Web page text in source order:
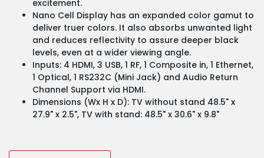
excitement.
Nano Cell Display has an expanded color gamut to
deliver truer colors. It also absorbs unwanted light
and reduces reflectivity to assure deeper black
levels, even at a wider viewing angle.
Inputs: 4 HDMI, 3 USB, 1 RF, 1 Composite in, 1 Ethernet,
1 Optical, 1 RS232C (Mini Jack) and Audio Return
Channel Support via HDMI.
Dimensions (Wx H x D): TV without stand 48.5" x
27.9" x 2.5", TV with stand: 48.5" x 30.6" x 9.8"